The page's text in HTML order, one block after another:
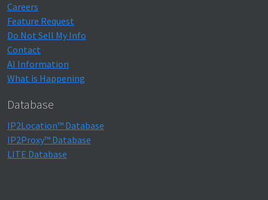
Careers
Feature Request
Do Not Sell My Info
Contact
AI Information
What is Happening
Database
IP2Location™ Database
IP2Proxy™ Database
LITE Database